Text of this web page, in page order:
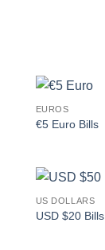
EUROS
€5 Euro Bills
US DOLLARS
USD $20 Bills